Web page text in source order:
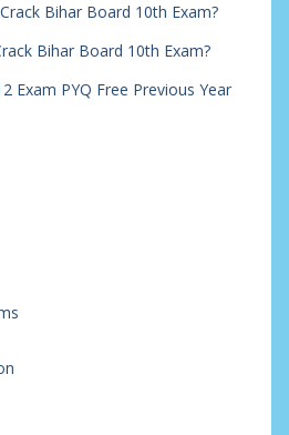
Bihar Board 10th Exam?
Bihar Board 10th Exam?
Exam PYQ Free Previous Year